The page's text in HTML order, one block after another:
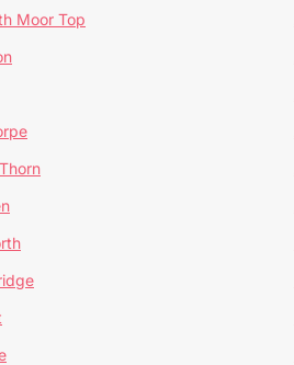
Moor Top